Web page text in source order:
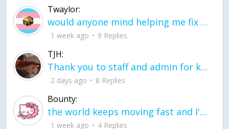
Twaylor:
would anyone mind helping me fix this in my code
1 week ago 9 Replies
TJH:
Thank you to staff and admin for keeping this place running
2 days ago 8 Replies
Bounty:
the world keeps moving fast and I'm stuck in a time lapse all I need is a minute
1 week ago 4 Replies